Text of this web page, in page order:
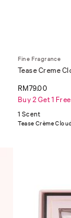
Fine Fragrance
Tease Creme
RM79.00
Buy 2 Get 1 Free
1 Scent
Tease Crème Cloud